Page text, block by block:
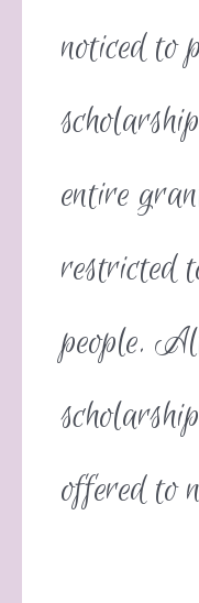
noticed to
entire
restricted
people.
offered to